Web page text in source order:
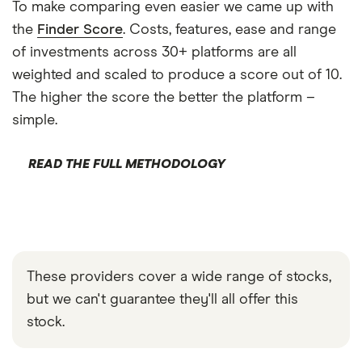
To make comparing even easier we came up with
the Finder Score. Costs, features, ease and range
of investments across 30+ platforms are all
weighted and scaled to produce a score out of 10.
The higher the score the better the platform –
simple.
READ THE FULL METHODOLOGY
These providers cover a wide range of stocks,
but we can't guarantee they'll all offer this
stock.